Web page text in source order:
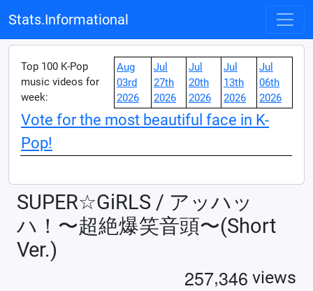
Stats.Informational
Top 100 K-Pop
music videos for
week:
Aug
03rd
2026
Jul
27th
2026
Jul
20th
2026
Jul
13th
2026
Jul
06th
2026
Vote for the most beautiful face in K-
Pop!
SUPER☆GiRLS / アッハッ
ハ！〜超絶爆笑音頭〜(Short
Ver.)
257,346 views